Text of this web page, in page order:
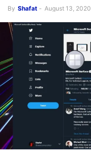
By Shafat - August 13, 2020